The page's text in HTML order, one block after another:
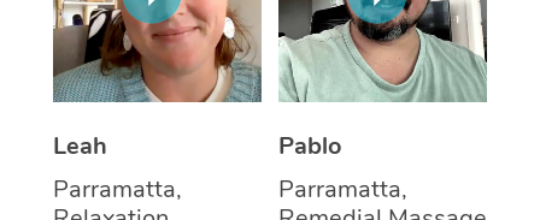
Leah
Parramatta,
Pablo
Parramatta,
Thai Massage
Aromatherapy
NDIS Podiatry
Spray Tan Near Me
Facial Near Me
Nails Near Me
View All Locations
Download the Blys
Contact Us
Log in